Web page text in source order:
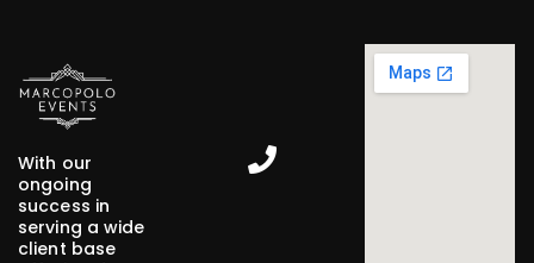
Marcopolo Events - Crafting Your Events
With our
ongoing
success in
serving a wide
client base